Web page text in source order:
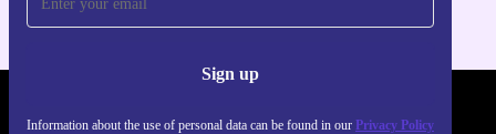
Sign up
Information about the use of personal data can be found in our Privacy Policy